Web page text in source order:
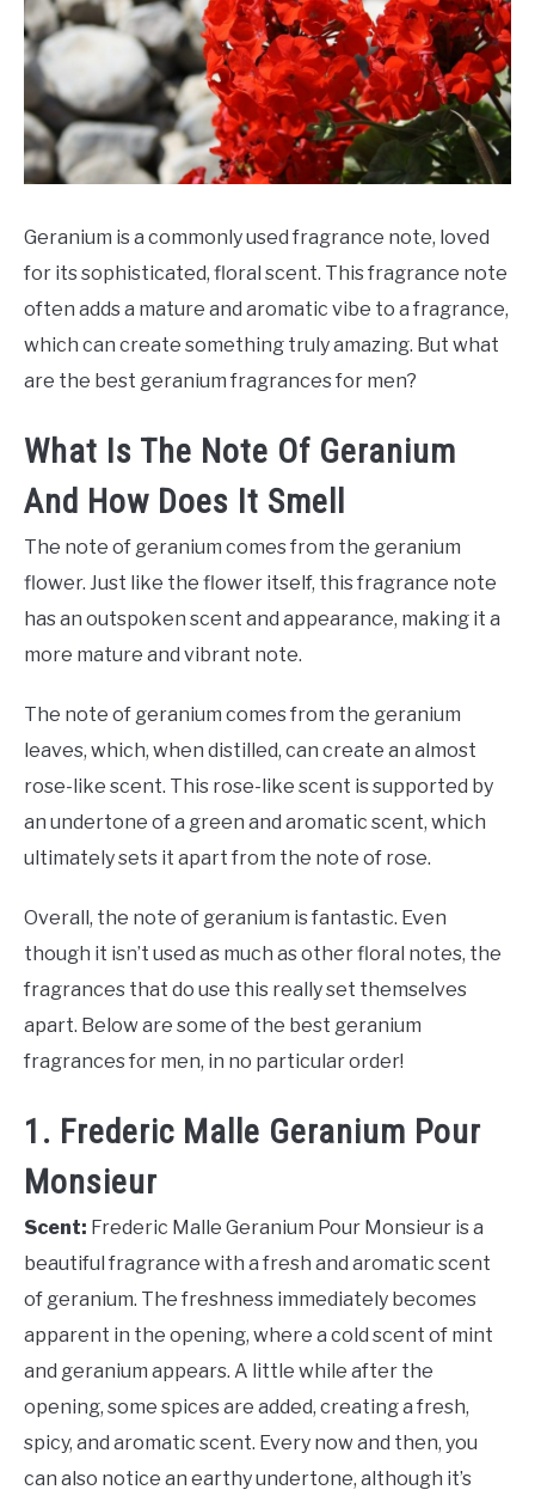
SCENTED CANDLES
FRAGRANCES SIMILAR TO
Geranium is a commonly used fragrance note, loved
for its sophisticated, floral scent. This fragrance note
often adds a mature and aromatic vibe to a fragrance,
which can create something truly amazing. But what
are the best geranium fragrances for men?
What Is The Note Of Geranium
And How Does It Smell
The note of geranium comes from the geranium
flower. Just like the flower itself, this fragrance note
has an outspoken scent and appearance, making it a
more mature and vibrant note.
The note of geranium comes from the geranium
leaves, which, when distilled, can create an almost
rose-like scent. This rose-like scent is supported by
an undertone of a green and aromatic scent, which
ultimately sets it apart from the note of rose.
Overall, the note of geranium is fantastic. Even
though it isn’t used as much as other floral notes, the
fragrances that do use this really set themselves
apart. Below are some of the best geranium
fragrances for men, in no particular order!
1. Frederic Malle Geranium Pour
Monsieur
Scent: Frederic Malle Geranium Pour Monsieur is a
beautiful fragrance with a fresh and aromatic scent
of geranium. The freshness immediately becomes
apparent in the opening, where a cold scent of mint
and geranium appears. A little while after the
opening, some spices are added, creating a fresh,
spicy, and aromatic scent. Every now and then, you
can also notice an earthy undertone, although it’s